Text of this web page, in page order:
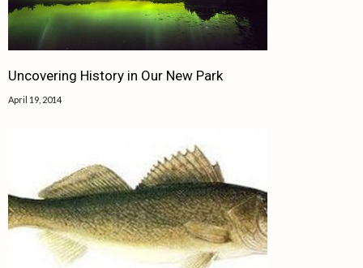
Uncovering History in Our New Park
April 19, 2014